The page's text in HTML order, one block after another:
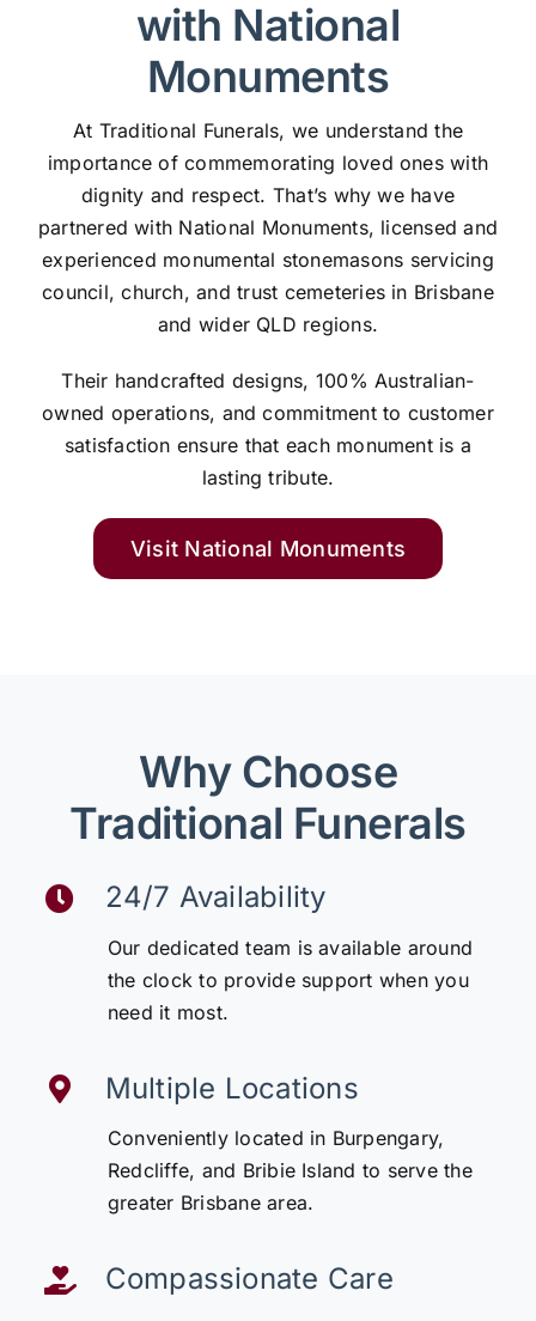
with National
Monuments
At Traditional Funerals, we understand the
importance of commemorating loved ones with
dignity and respect. That’s why we have
partnered with National Monuments, licensed and
experienced monumental stonemasons servicing
council, church, and trust cemeteries in Brisbane
and wider QLD regions.
Their handcrafted designs, 100% Australian-
owned operations, and commitment to customer
satisfaction ensure that each monument is a
lasting tribute.
Visit National Monuments
Why Choose
Traditional Funerals
24/7 Availability
Our dedicated team is available around
the clock to provide support when you
need it most.
Multiple Locations
Conveniently located in Burpengary,
Redcliffe, and Bribie Island to serve the
greater Brisbane area.
Compassionate Care